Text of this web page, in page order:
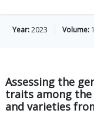
Year:2023 Volume:
Assessing the
traits among the
and varieties